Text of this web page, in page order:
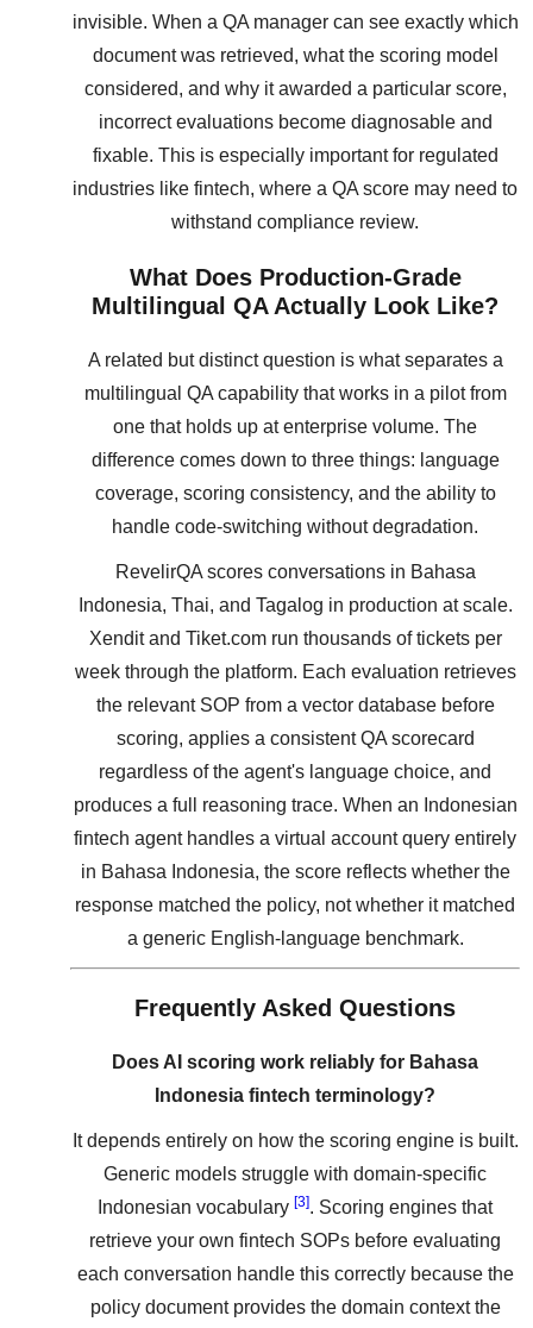
invisible. When a QA manager can see exactly which
document was retrieved, what the scoring model
considered, and why it awarded a particular score,
incorrect evaluations become diagnosable and
fixable. This is especially important for regulated
industries like fintech, where a QA score may need to
withstand compliance review.
What Does Production-Grade
Multilingual QA Actually Look Like?
A related but distinct question is what separates a
multilingual QA capability that works in a pilot from
one that holds up at enterprise volume. The
difference comes down to three things: language
coverage, scoring consistency, and the ability to
handle code-switching without degradation.
RevelirQA scores conversations in Bahasa
Indonesia, Thai, and Tagalog in production at scale.
Xendit and Tiket.com run thousands of tickets per
week through the platform. Each evaluation retrieves
the relevant SOP from a vector database before
scoring, applies a consistent QA scorecard
regardless of the agent's language choice, and
produces a full reasoning trace. When an Indonesian
fintech agent handles a virtual account query entirely
in Bahasa Indonesia, the score reflects whether the
response matched the policy, not whether it matched
a generic English-language benchmark.
Frequently Asked Questions
Does AI scoring work reliably for Bahasa
Indonesia fintech terminology?
It depends entirely on how the scoring engine is built.
Generic models struggle with domain-specific
Indonesian vocabulary [3]. Scoring engines that
retrieve your own fintech SOPs before evaluating
each conversation handle this correctly because the
policy document provides the domain context the